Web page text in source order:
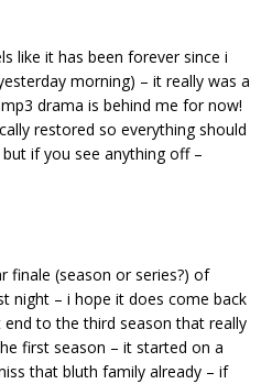
like it has been forever since i
morning) – it really was a
drama is behind me for now!
restored so everything should
if you see anything off –
finale (season or series?) of
night – i hope it does come back
to the third season that really
first season – it started on a
that bluth family already – if